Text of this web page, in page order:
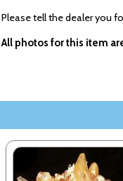
Please tell the dealer you
All photos for this item